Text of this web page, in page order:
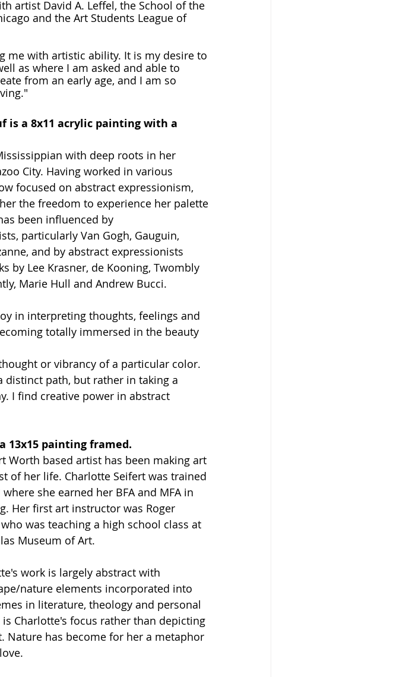
artist David A. Leffel, the School of the
and the Art Students League of
me with artistic ability. It is my desire to
as where I am asked and able to
from an early age, and I am so
is a 8x11 acrylic painting with a
with deep roots in her
City. Having worked in various
focused on abstract expressionism,
the freedom to experience her palette
been influenced by
particularly Van Gogh, Gauguin,
and by abstract expressionists
by Lee Krasner, de Kooning, Twombly
Marie Hull and Andrew Bucci.
in interpreting thoughts, feelings and
totally immersed in the beauty
or vibrancy of a particular color.
distinct path, but rather in taking a
I find creative power in abstract
13x15 painting framed.
Worth based artist has been making art
of her life. Charlotte Seifert was trained
where she earned her BFA and MFA in
Her first art instructor was Roger
was teaching a high school class at
Museum of Art.
work is largely abstract with
nature elements incorporated into
in literature, theology and personal
Charlotte's focus rather than depicting
Nature has become for her a metaphor